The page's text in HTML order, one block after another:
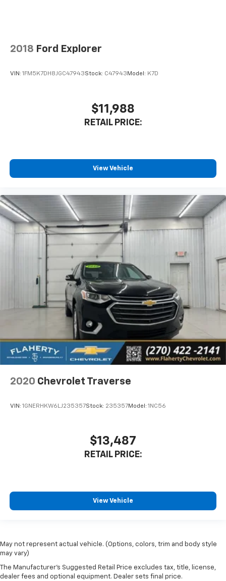
2018 Ford Explorer
VIN: 1FM5K7DH8JGC47943Stock: C47943 Model: K7D
$11,988
RETAIL PRICE:
View Vehicle
2020 Chevrolet Traverse
VIN: 1GNERHKW6LJ235357Stock: 235357Model: 1NC56
$13,487
RETAIL PRICE:
View Vehicle
May not represent actual vehicle. (Options, colors, trim and body style
may vary)
The Manufacturer's Suggested Retail Price excludes tax, title, license,
dealer fees and optional equipment. Dealer sets final price.